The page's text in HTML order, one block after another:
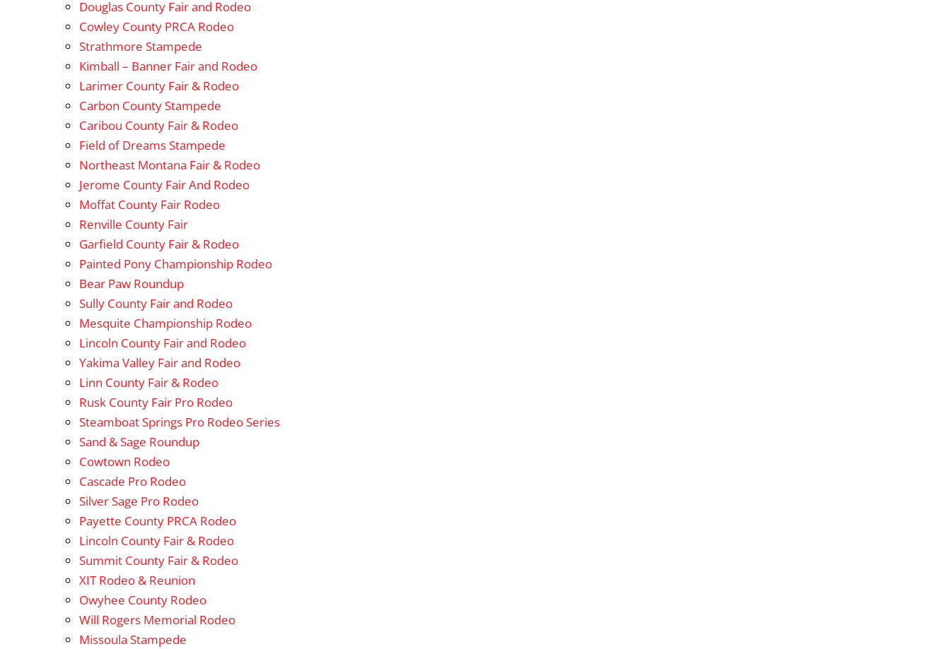
Douglas County Fair and Rodeo
Cowley County PRCA Rodeo
Strathmore Stampede
Kimball – Banner Fair and Rodeo
Larimer County Fair & Rodeo
Carbon County Stampede
Caribou County Fair & Rodeo
Field of Dreams Stampede
Northeast Montana Fair & Rodeo
Jerome County Fair And Rodeo
Moffat County Fair Rodeo
Renville County Fair
Garfield County Fair & Rodeo
Painted Pony Championship Rodeo
Bear Paw Roundup
Sully County Fair and Rodeo
Mesquite Championship Rodeo
Lincoln County Fair and Rodeo
Yakima Valley Fair and Rodeo
Linn County Fair & Rodeo
Rusk County Fair Pro Rodeo
Steamboat Springs Pro Rodeo Series
Sand & Sage Roundup
Cowtown Rodeo
Cascade Pro Rodeo
Silver Sage Pro Rodeo
Payette County PRCA Rodeo
Lincoln County Fair & Rodeo
Summit County Fair & Rodeo
XIT Rodeo & Reunion
Owyhee County Rodeo
Will Rogers Memorial Rodeo
Missoula Stampede